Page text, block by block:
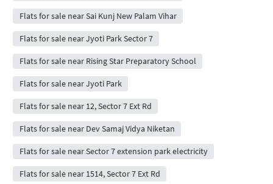
Flats for sale near Sai Kunj New Palam Vihar
Flats for sale near Jyoti Park Sector 7
Flats for sale near Rising Star Preparatory School
Flats for sale near Jyoti Park
Flats for sale near 12, Sector 7 Ext Rd
Flats for sale near Dev Samaj Vidya Niketan
Flats for sale near Sector 7 extension park electricity
Flats for sale near 1514, Sector 7 Ext Rd